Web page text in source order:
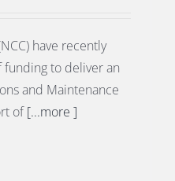
have recently
to deliver an
and Maintenance
of[...more ]